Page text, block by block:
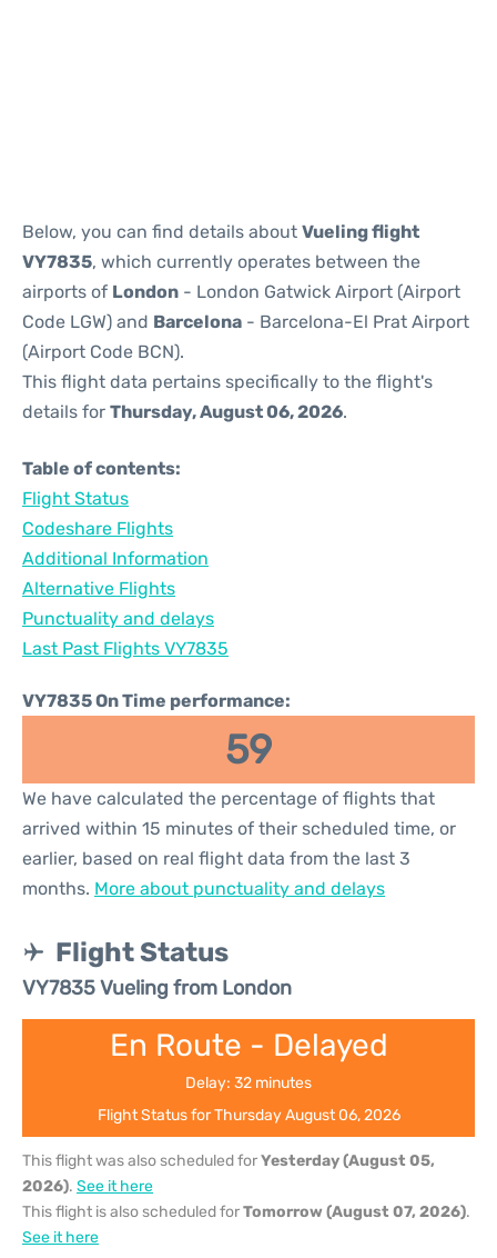
Below, you can find details about Vueling flight
VY7835, which currently operates between the
airports of London - London Gatwick Airport (Airport
Code LGW) and Barcelona - Barcelona-El Prat Airport
(Airport Code BCN).
This flight data pertains specifically to the flight's
details for Thursday, August 06, 2026.
Table of contents:
Flight Status
Codeshare Flights
Additional Information
Alternative Flights
Punctuality and delays
Last Past Flights VY7835
VY7835 On Time performance:
59
We have calculated the percentage of flights that
arrived within 15 minutes of their scheduled time, or
earlier, based on real flight data from the last 3
months. More about punctuality and delays
Flight Status
VY7835 Vueling from London
En Route - Delayed
Delay: 32 minutes
Flight Status for Thursday August 06, 2026
This flight was also scheduled forYesterday (August 05,
2026). See it here
This flight is also scheduled forTomorrow (August 07, 2026).
See it here